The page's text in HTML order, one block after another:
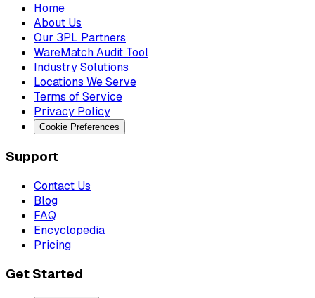
Home
About Us
Our 3PL Partners
WareMatch Audit Tool
Industry Solutions
Locations We Serve
Terms of Service
Privacy Policy
Cookie Preferences
Support
Contact Us
Blog
FAQ
Encyclopedia
Pricing
Get Started